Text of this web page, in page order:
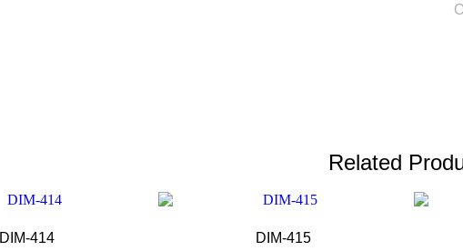
Related
DIM-414 DIM-415